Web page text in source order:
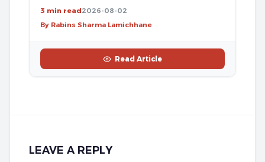
3 min read2026-08-02
By Rabins Sharma Lamichhane
Read Article
LEAVE A REPLY